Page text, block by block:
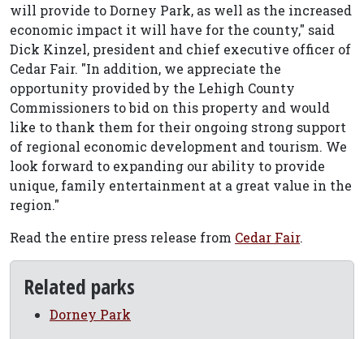
will provide to Dorney Park, as well as the increased
economic impact it will have for the county," said
Dick Kinzel, president and chief executive officer of
Cedar Fair. "In addition, we appreciate the
opportunity provided by the Lehigh County
Commissioners to bid on this property and would
like to thank them for their ongoing strong support
of regional economic development and tourism. We
look forward to expanding our ability to provide
unique, family entertainment at a great value in the
region."
Read the entire press release from Cedar Fair.
Related parks
Dorney Park